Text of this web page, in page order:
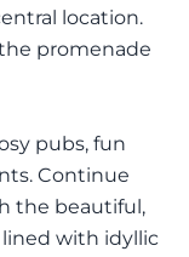
location.
promenade
pubs, fun
Continue
the beautiful,
lined with idyllic